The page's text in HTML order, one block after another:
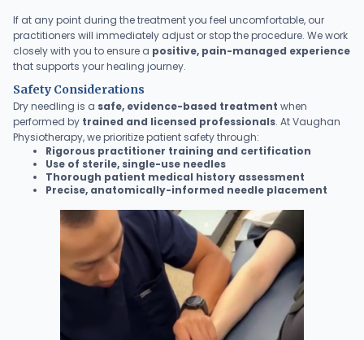
If at any point during the treatment you feel uncomfortable, our
practitioners will immediately adjust or stop the procedure. We work
closely with you to ensure a positive, pain-managed experience
that supports your healing journey.
Safety Considerations
Dry needling is a safe, evidence-based treatment when
performed by trained and licensed professionals. At Vaughan
Physiotherapy, we prioritize patient safety through:
Rigorous practitioner training and certification
Use of sterile, single-use needles
Thorough patient medical history assessment
Precise, anatomically-informed needle placement